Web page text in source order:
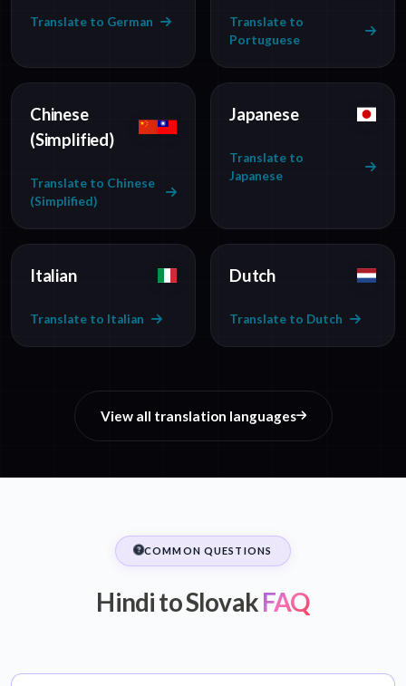
Translate to German
Translate to
Portuguese
Chinese
(Simplified)
Translate to Chinese
(Simplified)
Japanese
Translate to
Japanese
Italian
Translate to Italian
Dutch
Translate to Dutch
View all translation languages
COMMON QUESTIONS
Hindi to SlovakFAQ